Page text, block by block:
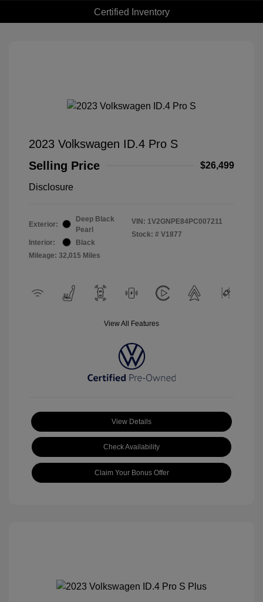
Certified Inventory
2023 Volkswagen ID.4 Pro S
Selling Price
$26,499
Disclosure
Exterior:
Deep Black
Pearl
Interior:
Black
Mileage: 32,015 Miles
VIN: 1V2GNPE84PC007211
Stock: # V1877
View All Features
View Details
Check Availability
Claim Your Bonus Offer